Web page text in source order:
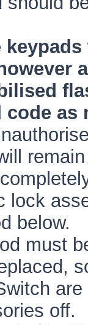
as
lock
below.
must
are
off.